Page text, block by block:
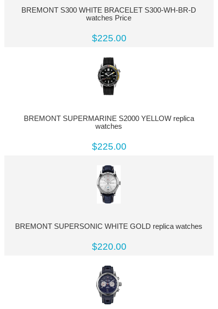
BREMONT S300 WHITE BRACELET S300-WH-BR-D
watches Price
$225.00
BREMONT SUPERMARINE S2000 YELLOW replica
watches
$225.00
BREMONT SUPERSONIC WHITE GOLD replica watches
$220.00